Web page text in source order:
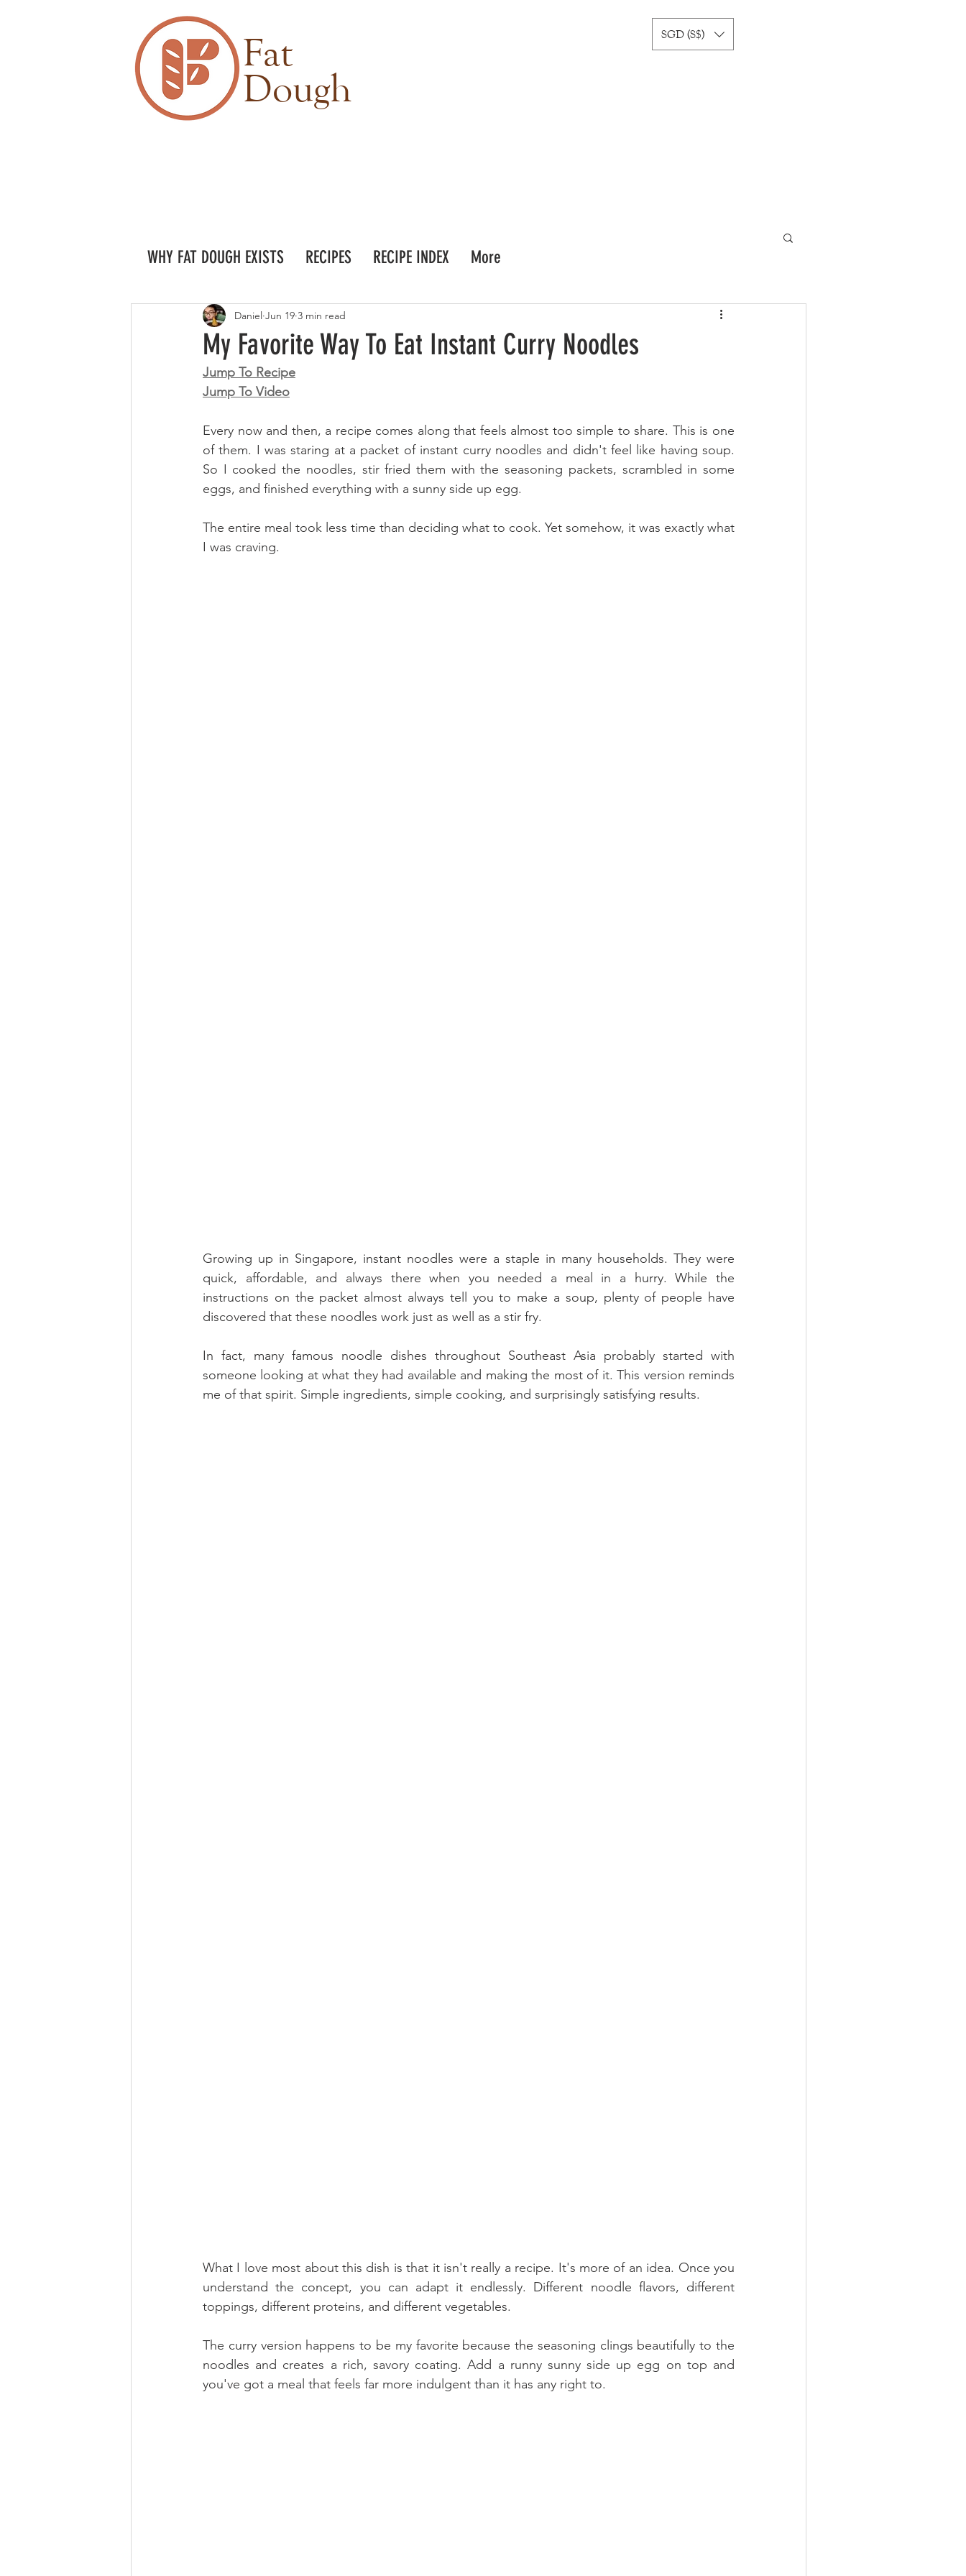
Fat
Dough
SGD (S$)
My Favorite Way To Eat Instant Curry Noodles
Daniel Jun 19 3 min read
Jump To Recipe
Jump To Video
Every now and then, a recipe comes along that feels almost too simple to share. This is one
of them. I was staring at a packet of instant curry noodles and didn't feel like having soup.
So I cooked the noodles, stir fried them with the seasoning packets, scrambled in some
eggs, and finished everything with a sunny side up egg.
The entire meal took less time than deciding what to cook. Yet somehow, it was exactly what
I was craving.
Growing up in Singapore, instant noodles were a staple in many households. They were
quick, affordable, and always there when you needed a meal in a hurry. While the
instructions on the packet almost always tell you to make a soup, plenty of people have
discovered that these noodles work just as well as a stir fry.
In fact, many famous noodle dishes throughout Southeast Asia probably started with
someone looking at what they had available and making the most of it. This version reminds
me of that spirit. Simple ingredients, simple cooking, and surprisingly satisfying results.
What I love most about this dish is that it isn't really a recipe. It's more of an idea. Once you
understand the concept, you can adapt it endlessly. Different noodle flavors, different
toppings, different proteins, and different vegetables.
The curry version happens to be my favorite because the seasoning clings beautifully to the
noodles and creates a rich, savory coating. Add a runny sunny side up egg on top and
you've got a meal that feels far more indulgent than it has any right to.
WHY FAT DOUGH EXISTS RECIPES RECIPE INDEX More